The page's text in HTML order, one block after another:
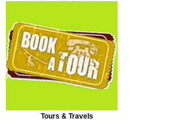
Tours & Travels